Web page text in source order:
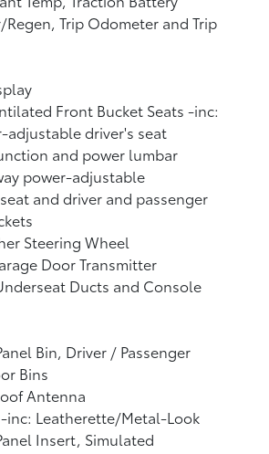
Regen, Trip Odometer and Trip
Front Bucket Seats -inc:
adjustable driver's seat
and power lumbar
power-adjustable
and driver and passenger
Steering Wheel
Door Transmitter
Ducts and Console
Bin, Driver / Passenger
Bins
Antenna
inc: Leatherette/Metal-Look
Insert, Simulated